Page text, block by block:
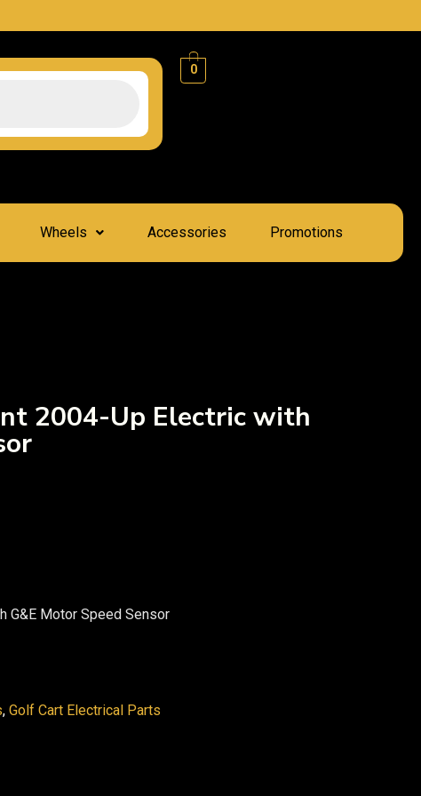
0
Wheels Accessories Promotions
2004-Up Electric with
G&E Motor Speed Sensor
, Golf Cart Electrical Parts